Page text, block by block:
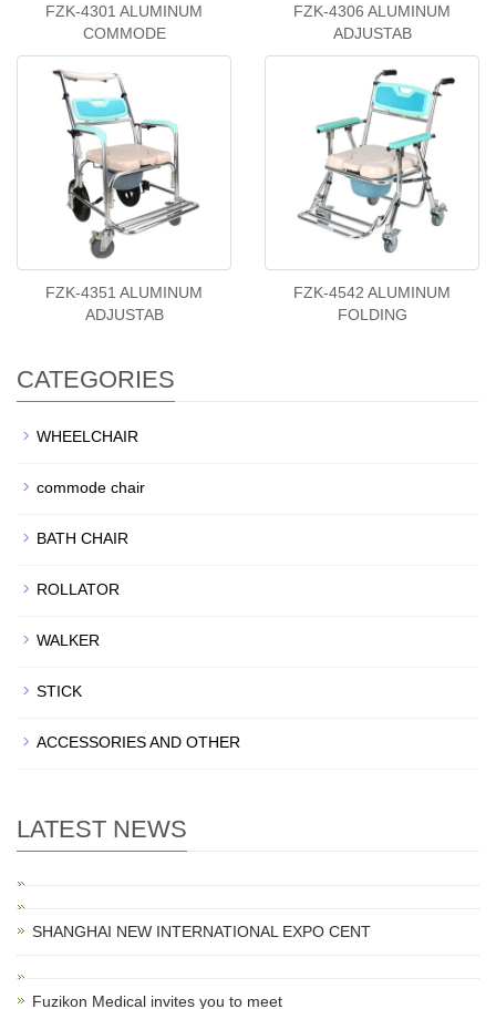
FZK-4301 ALUMINUM
COMMODE
FZK-4306 ALUMINUM
ADJUSTAB
FZK-4351 ALUMINUM
ADJUSTAB
FZK-4542 ALUMINUM
FOLDING
CATEGORIES
WHEELCHAIR
commode chair
BATH CHAIR
ROLLATOR
WALKER
STICK
ACCESSORIES AND OTHER
LATEST NEWS
SHANGHAI NEW INTERNATIONAL EXPO CENT
Fuzikon Medical invites you to meet